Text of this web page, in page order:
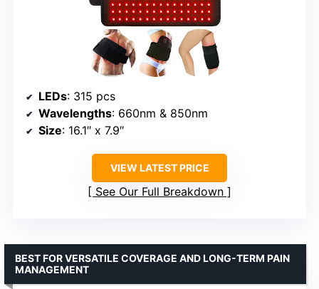
LEDs: 315 pcs
Wavelengths: 660nm & 850nm
Size: 16.1″ x 7.9″
VIEW LATEST PRICE
See Our Full Breakdown
BEST FOR VERSATILE COVERAGE AND LONG-TERM PAIN
MANAGEMENT